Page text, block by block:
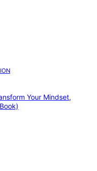
Your Mindset,